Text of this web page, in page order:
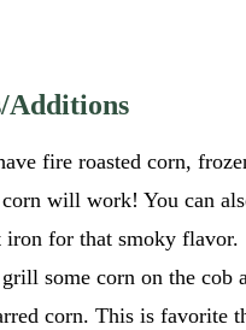
Additions
fire roasted corn,
will work! You can
iron for that smoky flavor.
some corn on the cob
corn. This is favorite